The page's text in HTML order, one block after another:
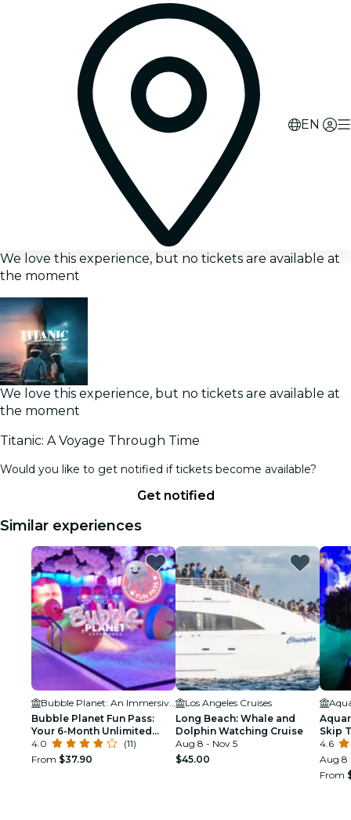
EN
We love this experience, but no tickets are available at
the moment
We love this experience, but no tickets are available at
the moment
Titanic: A Voyage Through Time
Would you like to get notified if tickets become available?
Get notified
Similar experiences
Bubble Planet Fun Pass:
Your 6-Month Unlimited
Access to Bubble Planet
Los Angeles!
4.0
(11)
From $37.90
Los Angeles Cruises
Long Beach: Whale and
Dolphin Watching Cruise
Aug 8 - Nov 5
$45.00
Skip
4.6
Aug 8
From